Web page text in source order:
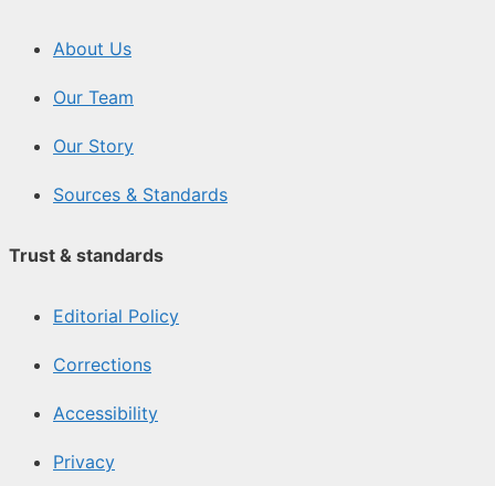
About Us
Our Team
Our Story
Sources & Standards
Trust & standards
Editorial Policy
Corrections
Accessibility
Privacy